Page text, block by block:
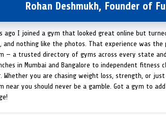
Rohan Deshmukh, Founder of
ago I joined a gym that looked great online but
and nothing like the photos. That experience was the
— a trusted directory of gyms across every state
in Mumbai and Bangalore to independent fitness
Whether you are chasing weight loss, strength, or
near you should never be a gamble. Got a gym to